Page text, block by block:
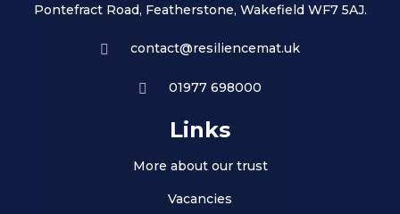
Pontefract Road, Featherstone, Wakefield WF7 5AJ.
contact@resiliencemat.uk
01977 698000
Links
More about our trust
Vacancies